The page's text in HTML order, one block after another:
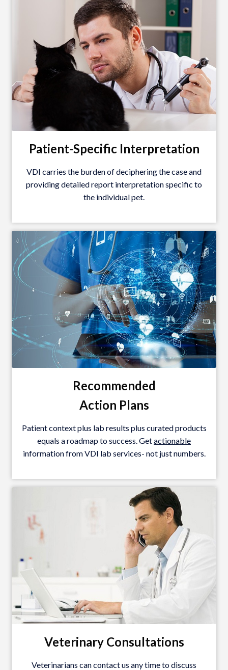
Patient-Specific Interpretation
VDI carries the burden of deciphering the case and
providing detailed report interpretation specific to
the individual pet.
Recommended
Action Plans
Patient context plus lab results plus curated products
equals a roadmap to success. Getactionable
information from VDI lab services- not just numbers.
Veterinary Consultations
Veterinarians can contact us any time to discuss